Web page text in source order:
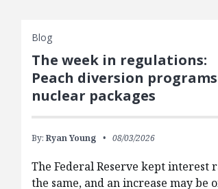
Blog
The week in regulations:
Peach diversion
nuclear packages
By: Ryan Young 08/03/2026
The Federal Reserve kept interest
the same, and an increase may be